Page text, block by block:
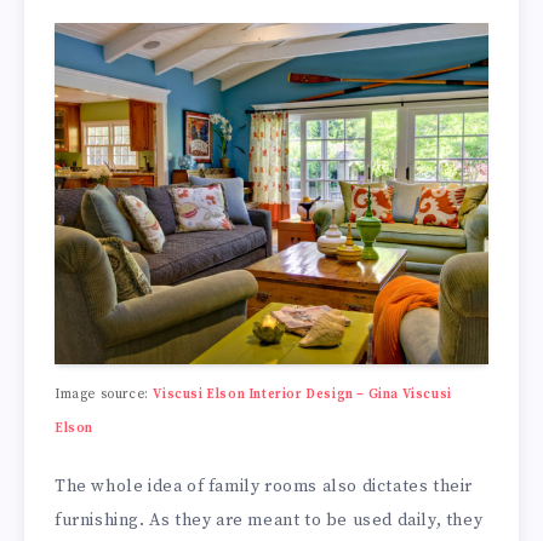
Image source:Viscusi Elson Interior Design – Gina Viscusi
Elson
The whole idea of family rooms also dictates their
furnishing. As they are meant to be used daily, they